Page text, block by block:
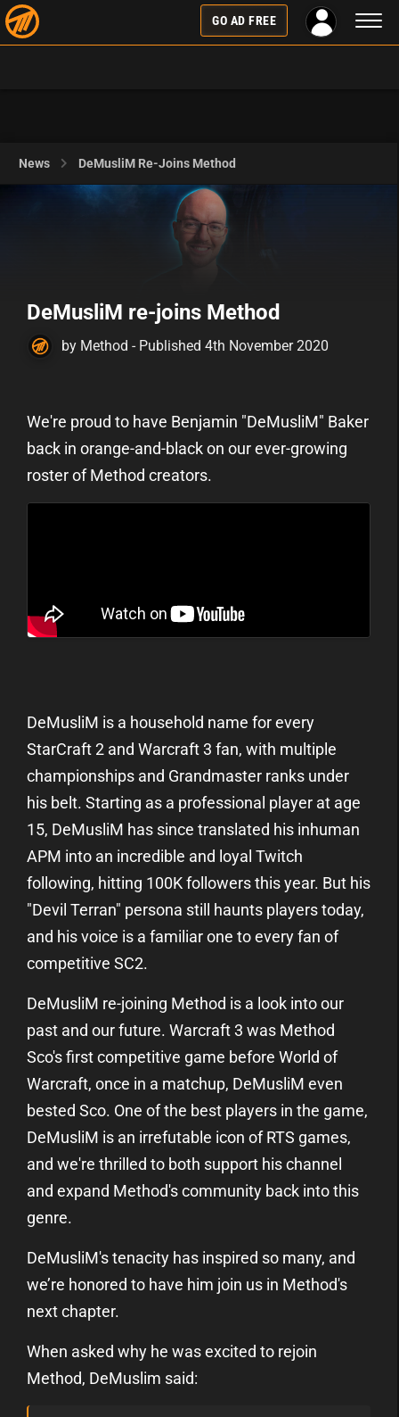
GO AD FREE
News DeMusliM Re-Joins Method
DeMusliM re-joins Method
by Method - Published 4th November 2020
We're proud to have Benjamin "DeMusliM" Baker
back in orange-and-black on our ever-growing
roster of Method creators.
DeMusliM is a household name for every
StarCraft 2 and Warcraft 3 fan, with multiple
championships and Grandmaster ranks under
his belt. Starting as a professional player at age
15, DeMusliM has since translated his inhuman
APM into an incredible and loyal Twitch
following, hitting 100K followers this year. But his
"Devil Terran" persona still haunts players today,
and his voice is a familiar one to every fan of
competitive SC2.
DeMusliM re-joining Method is a look into our
past and our future. Warcraft 3 was Method
Sco's first competitive game before World of
Warcraft, once in a matchup, DeMusliM even
bested Sco. One of the best players in the game,
DeMusliM is an irrefutable icon of RTS games,
and we're thrilled to both support his channel
and expand Method's community back into this
genre.
DeMusliM's tenacity has inspired so many, and
we’re honored to have him join us in Method's
next chapter.
When asked why he was excited to rejoin
Method, DeMuslim said: